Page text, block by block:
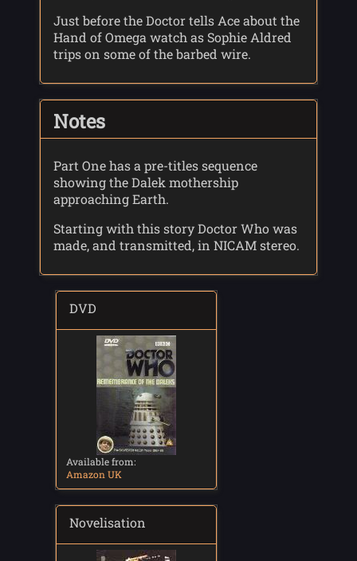
Just before the Doctor tells Ace about the
Hand of Omega watch as Sophie Aldred
trips on some of the barbed wire.
Notes
Part One has a pre-titles sequence
showing the Dalek mothership
approaching Earth.
Starting with this story Doctor Who was
made, and transmitted, in NICAM stereo.
DVD
Available from:
Amazon UK
Novelisation